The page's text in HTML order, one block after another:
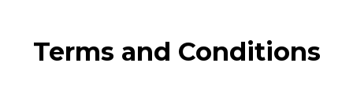
Terms and Conditions